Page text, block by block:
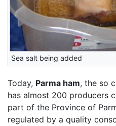
Sea salt being added
Today, Parma ham, the so
has almost 200 producers
part of the Province of
regulated by a quality